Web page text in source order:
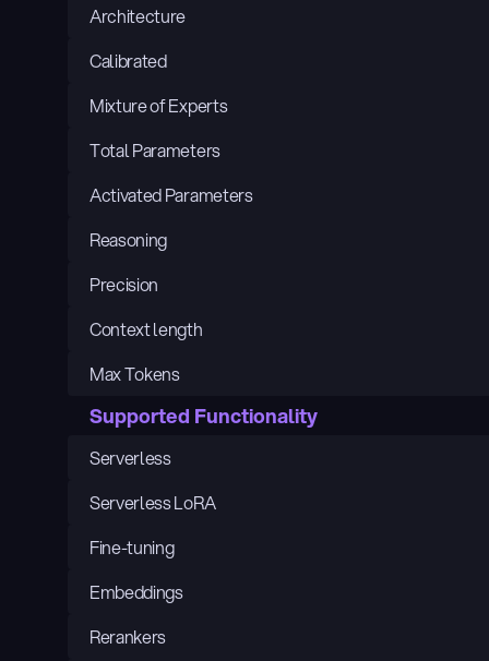
Architecture
Calibrated
Mixture of Experts
Total Parameters
Activated Parameters
Reasoning
Precision
Context length
Max Tokens
Supported Functionality
Serverless
Serverless LoRA
Fine-tuning
Embeddings
Rerankers